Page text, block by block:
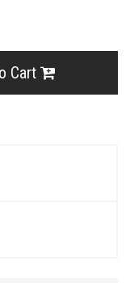
Cart